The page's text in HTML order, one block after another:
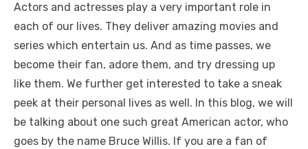
c
e
b
o
o
k
it
te
r
ail er
e
st
d
di
t
k
e
dI
n
at
s
A
p
p
ss
e
n
g
er
p
y
Li
n
k
Actors and actresses play a very important role in
each of our lives. They deliver amazing movies and
series which entertain us. And as time passes, we
become their fan, adore them, and try dressing up
like them. We further get interested to take a sneak
peek at their personal lives as well. In this blog, we will
be talking about one such great American actor, who
goes by the name Bruce Willis. If you are a fan of